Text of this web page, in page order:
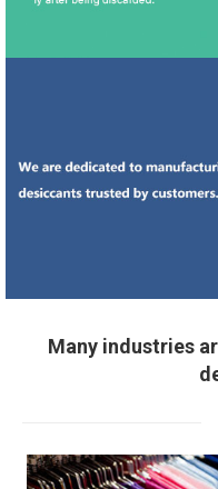
Many industries